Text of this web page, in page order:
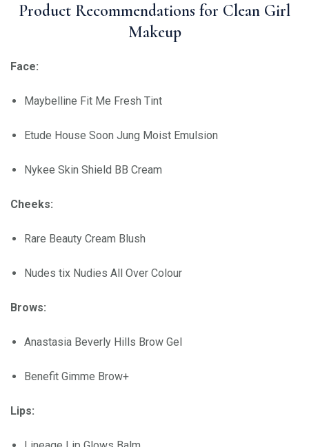
Product Recommendations for Clean Girl
Makeup
Face:
Maybelline Fit Me Fresh Tint
Etude House Soon Jung Moist Emulsion
Nykee Skin Shield BB Cream
Cheeks:
Rare Beauty Cream Blush
Nudes tix Nudies All Over Colour
Brows:
Anastasia Beverly Hills Brow Gel
Benefit Gimme Brow+
Lips: